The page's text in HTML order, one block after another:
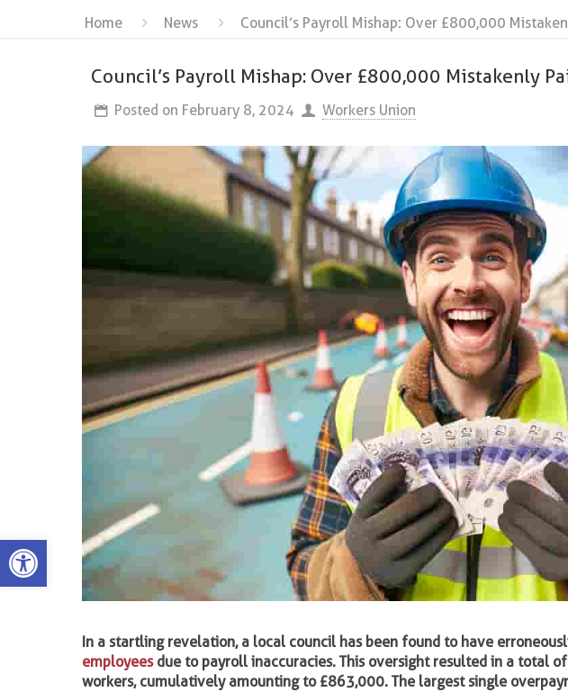
Home News Council’s Payroll Mishap: Over £800,000
Council’s Payroll Mishap: Over £800,000 Mistakenly
Posted on February 8, 2024 Workers Union
In a startling revelation, a local council has been found to have
employeesdue to payroll inaccuracies. This oversight resulted in a total
workers, cumulatively amounting to £863,000. The largest single
Open toolbar